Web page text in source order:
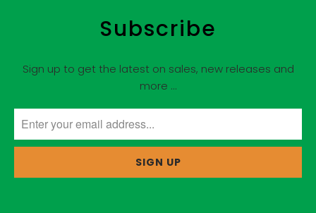
Subscribe
Sign up to get the latest on sales, new releases and
more …